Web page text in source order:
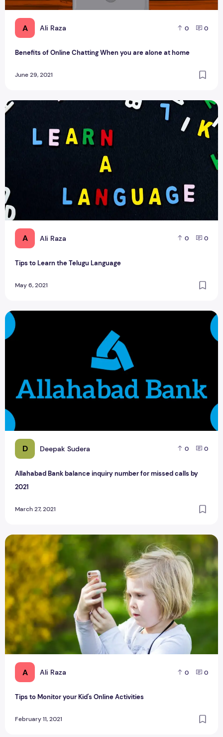
A Ali Raza 0 0
Benefits of Online Chatting When you are alone at home
June 29, 2021
A Ali Raza 0 0
Tips to Learn the Telugu Language
May 6, 2021
Tips to Learn the Telugu Language
D Deepak Sudera 0 0
Allahabad Bank balance inquiry number for missed calls by
2021
March 27, 2021
Allahabad Bank balance inquiry number for missed calls by
A Ali Raza 0 0
Tips to Monitor your Kid's Online Activities
February 11, 2021
Tips to Monitor your Kid's Online Activities